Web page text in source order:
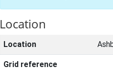
Location
Location
Grid reference